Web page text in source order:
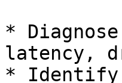
*
latency,
* Identify